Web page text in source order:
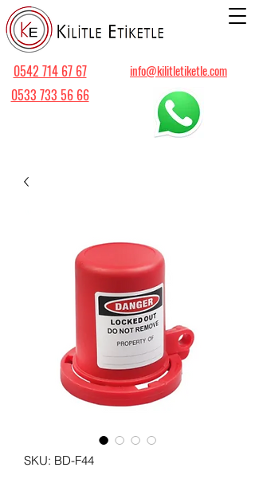
info@kilitletiketle.com
0542 714 67 67
0533 733 56 66
SKU: BD-F44